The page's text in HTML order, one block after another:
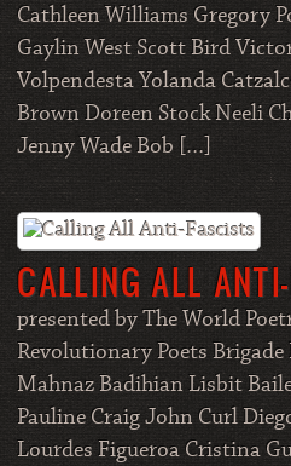
Cathleen Williams Gregory
Gaylin West Scott Bird
Volpendesta Yolanda
Brown Doreen Stock Neeli
Jenny Wade Bob […]
CALLING ALL
presented by The World
Revolutionary Poets Brigade
Mahnaz Badihian Lisbit
Pauline Craig John Curl
Lourdes Figueroa Cristina